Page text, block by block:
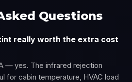
Questions
really worth the extra cost
— yes. The infrared rejection
for cabin temperature, HVAC load